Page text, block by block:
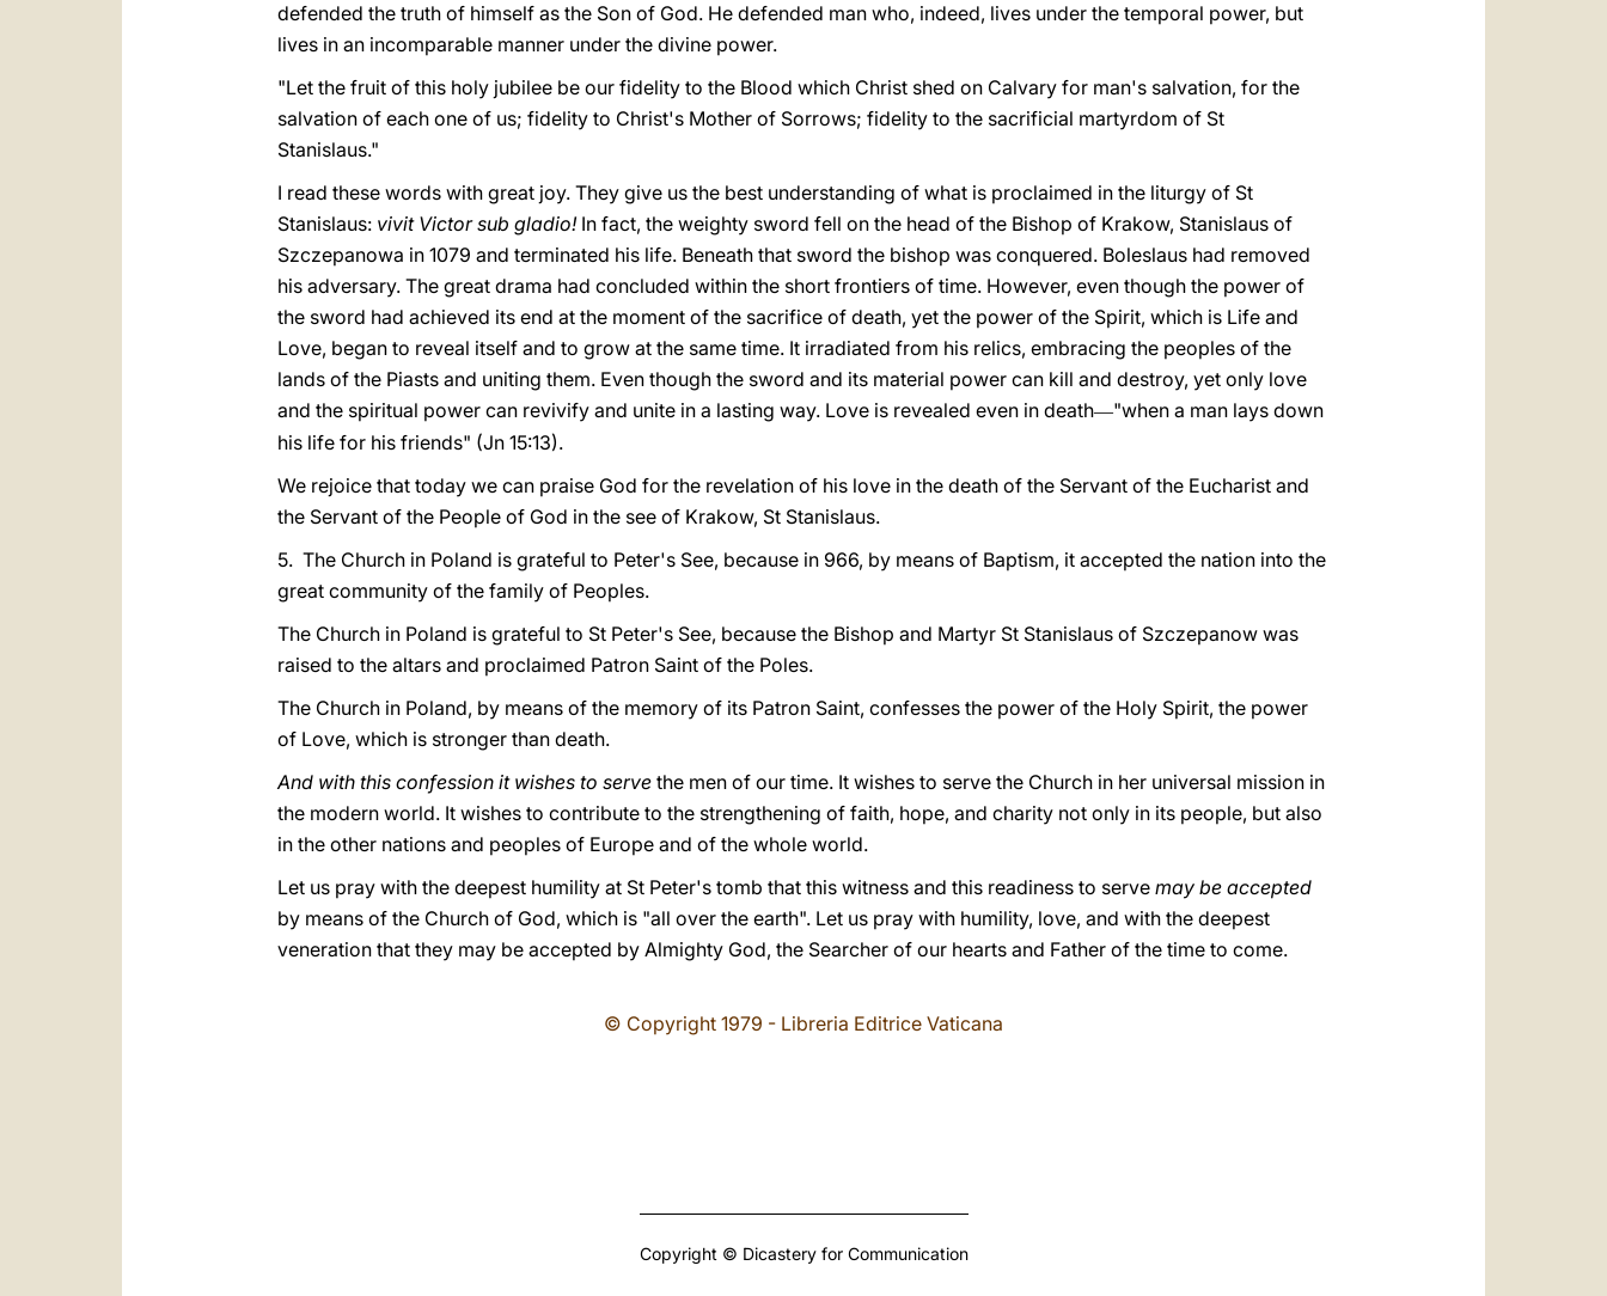
defended the truth of himself as the Son of God. He defended man who, indeed, lives under the temporal power, but
lives in an incomparable manner under the divine power.
"Let the fruit of this holy jubilee be our fidelity to the Blood which Christ shed on Calvary for man's salvation, for the
salvation of each one of us; fidelity to Christ's Mother of Sorrows; fidelity to the sacrificial martyrdom of St
Stanislaus."
I read these words with great joy. They give us the best understanding of what is proclaimed in the liturgy of St
Stanislaus: vivit Victor sub gladio! In fact, the weighty sword fell on the head of the Bishop of Krakow, Stanislaus of
Szczepanowa in 1079 and terminated his life. Beneath that sword the bishop was conquered. Boleslaus had removed
his adversary. The great drama had concluded within the short frontiers of time. However, even though the power of
the sword had achieved its end at the moment of the sacrifice of death, yet the power of the Spirit, which is Life and
Love, began to reveal itself and to grow at the same time. It irradiated from his relics, embracing the peoples of the
lands of the Piasts and uniting them. Even though the sword and its material power can kill and destroy, yet only love
and the spiritual power can revivify and unite in a lasting way. Love is revealed even in death—"when a man lays down
his life for his friends" (Jn 15:13).
We rejoice that today we can praise God for the revelation of his love in the death of the Servant of the Eucharist and
the Servant of the People of God in the see of Krakow, St Stanislaus.
5. The Church in Poland is grateful to Peter's See, because in 966, by means of Baptism, it accepted the nation into the
great community of the family of Peoples.
The Church in Poland is grateful to St Peter's See, because the Bishop and Martyr St Stanislaus of Szczepanow was
raised to the altars and proclaimed Patron Saint of the Poles.
The Church in Poland, by means of the memory of its Patron Saint, confesses the power of the Holy Spirit, the power
of Love, which is stronger than death.
And with this confession it wishes to serve the men of our time. It wishes to serve the Church in her universal mission in
the modern world. It wishes to contribute to the strengthening of faith, hope, and charity not only in its people, but also
in the other nations and peoples of Europe and of the whole world.
Let us pray with the deepest humility at St Peter's tomb that this witness and this readiness to serve may be accepted
by means of the Church of God, which is "all over the earth". Let us pray with humility, love, and with the deepest
veneration that they may be accepted by Almighty God, the Searcher of our hearts and Father of the time to come.
© Copyright 1979 - Libreria Editrice Vaticana
Copyright © Dicastery for Communication